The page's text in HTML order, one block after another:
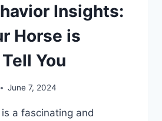
Insights:
Horse is
You
June 7, 2024
a fascinating and